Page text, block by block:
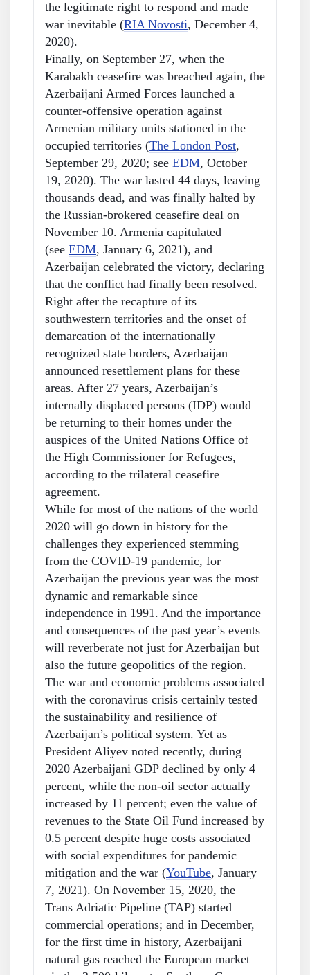
the legitimate right to respond and made
war inevitable (RIA Novosti, December 4,
2020).
Finally, on September 27, when the
Karabakh ceasefire was breached again, the
Azerbaijani Armed Forces launched a
counter-offensive operation against
Armenian military units stationed in the
occupied territories (The London Post,
September 29, 2020; see EDM, October
19, 2020). The war lasted 44 days, leaving
thousands dead, and was finally halted by
the Russian-brokered ceasefire deal on
November 10. Armenia capitulated
(see EDM, January 6, 2021), and
Azerbaijan celebrated the victory, declaring
that the conflict had finally been resolved.
Right after the recapture of its
southwestern territories and the onset of
demarcation of the internationally
recognized state borders, Azerbaijan
announced resettlement plans for these
areas. After 27 years, Azerbaijan’s
internally displaced persons (IDP) would
be returning to their homes under the
auspices of the United Nations Office of
the High Commissioner for Refugees,
according to the trilateral ceasefire
agreement.
While for most of the nations of the world
2020 will go down in history for the
challenges they experienced stemming
from the COVID-19 pandemic, for
Azerbaijan the previous year was the most
dynamic and remarkable since
independence in 1991. And the importance
and consequences of the past year’s events
will reverberate not just for Azerbaijan but
also the future geopolitics of the region.
The war and economic problems associated
with the coronavirus crisis certainly tested
the sustainability and resilience of
Azerbaijan’s political system. Yet as
President Aliyev noted recently, during
2020 Azerbaijani GDP declined by only 4
percent, while the non-oil sector actually
increased by 11 percent; even the value of
revenues to the State Oil Fund increased by
0.5 percent despite huge costs associated
with social expenditures for pandemic
mitigation and the war (YouTube, January
7, 2021). On November 15, 2020, the
Trans Adriatic Pipeline (TAP) started
commercial operations; and in December,
for the first time in history, Azerbaijani
natural gas reached the European market